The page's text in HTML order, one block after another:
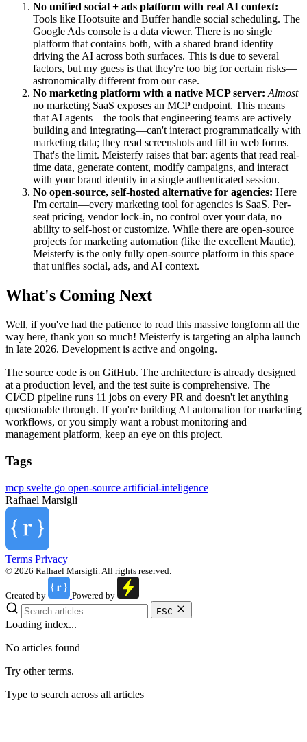
No unified social + ads platform with real AI context:
Tools like Hootsuite and Buffer handle social scheduling. The
Google Ads console is a data viewer. There is no single
platform that contains both, with a shared brand identity
driving the AI across both surfaces. This is due to several
factors, but my guess is that they're too big for certain risks—
astronomically different from our case.
No marketing platform with a native MCP server: Almost
no marketing SaaS exposes an MCP endpoint. This means
that AI agents—the tools that engineering teams are actively
building and integrating—can't interact programmatically with
marketing data; they read screenshots and fill in web forms.
That's the limit. Meisterfy raises that bar: agents that read real-
time data, generate content, modify campaigns, and interact
with your brand identity in a single authenticated session.
No open-source, self-hosted alternative for agencies: Here
I'm certain—every marketing tool for agencies is SaaS. Per-
seat pricing, vendor lock-in, no control over your data, no
ability to self-host or customize. While there are open-source
projects for marketing automation (like the excellent Mautic),
Meisterfy is the only fully open-source platform in this space
that unifies social, ads, and AI context.
What's Coming Next
Well, if you've had the patience to read this massive longform all the
way here, thank you so much! Meisterfy is targeting an alpha launch
in late 2026. Development is active and ongoing.
The source code is on GitHub. The architecture is already designed
at a production level, and the test suite is comprehensive. The
CI/CD pipeline runs 11 jobs on every PR and doesn't let anything
questionable through. If you're building AI automation for marketing
workflows, or you simply want a robust monitoring and
management platform, keep an eye on this project.
Tags
mcp svelte go open-source artificial-inteligence
Rafhael Marsigli
Terms Privacy
© 2026 Rafhael Marsigli. All rights reserved.
Created by
Powered by
ESC
Loading index...
No articles found
Try other terms.
Type to search across all articles